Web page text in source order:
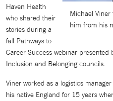
Michael Viner
him from his
Haven Health
who shared their
stories during a
fall Pathways to
Career Success webinar presented
Inclusion and Belonging councils.
Viner worked as a logistics
his native England for 15 years